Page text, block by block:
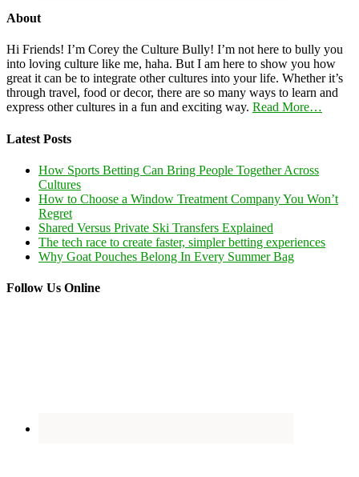
About
Hi Friends! I’m Corey the Culture Bully! I’m not here to bully you
into loving culture like me, haha. But I am here to show you how
great it can be to integrate other cultures into your life. Whether it’s
through travel, food or decor, there are so many ways to learn and
express other cultures in a fun and exciting way. Read More…
Latest Posts
How Sports Betting Can Bring People Together Across
Cultures
How to Choose a Window Treatment Company You Won’t
Regret
Shared Versus Private Ski Transfers Explained
The tech race to create faster, simpler betting experiences
Why Goat Pouches Belong In Every Summer Bag
Follow Us Online